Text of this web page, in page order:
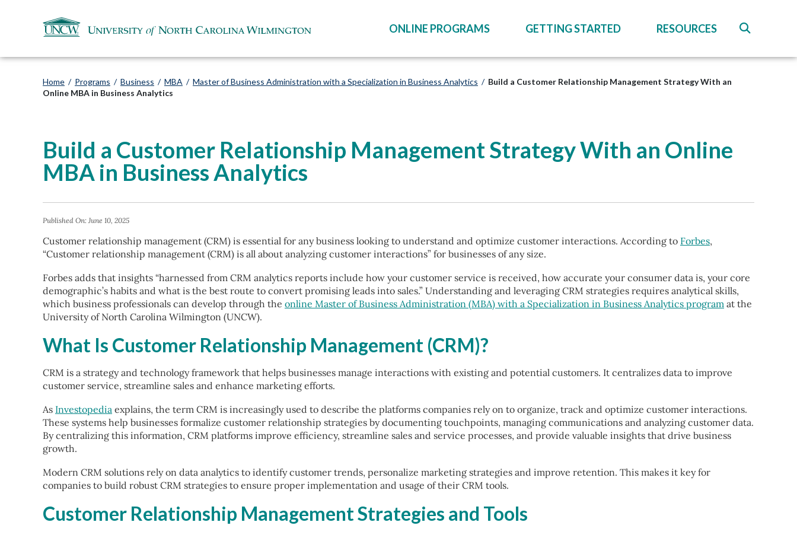
ONLINE PROGRAMS GETTING STARTED RESOURCES
Home / Programs / Business / MBA / Master of Business Administration with a Specialization in Business Analytics / Build a Customer Relationship Management Strategy With an
Online MBA in Business Analytics
Build a Customer Relationship Management Strategy With an Online
MBA in Business Analytics
Published On: June 10, 2025
Customer relationship management (CRM) is essential for any business looking to understand and optimize customer interactions. According to Forbes,
“Customer relationship management (CRM) is all about analyzing customer interactions” for businesses of any size.
Forbes adds that insights “harnessed from CRM analytics reports include how your customer service is received, how accurate your consumer data is, your core
demographic’s habits and what is the best route to convert promising leads into sales.” Understanding and leveraging CRM strategies requires analytical skills,
which business professionals can develop through the online Master of Business Administration (MBA) with a Specialization in Business Analytics program at the
University of North Carolina Wilmington (UNCW).
What Is Customer Relationship Management (CRM)?
CRM is a strategy and technology framework that helps businesses manage interactions with existing and potential customers. It centralizes data to improve
customer service, streamline sales and enhance marketing efforts.
As Investopedia explains, the term CRM is increasingly used to describe the platforms companies rely on to organize, track and optimize customer interactions.
These systems help businesses formalize customer relationship strategies by documenting touchpoints, managing communications and analyzing customer data.
By centralizing this information, CRM platforms improve efficiency, streamline sales and service processes, and provide valuable insights that drive business
growth.
Modern CRM solutions rely on data analytics to identify customer trends, personalize marketing strategies and improve retention. This makes it key for
companies to build robust CRM strategies to ensure proper implementation and usage of their CRM tools.
Customer Relationship Management Strategies and Tools